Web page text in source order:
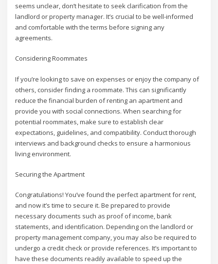
seems unclear, don’t hesitate to seek clarification from the
landlord or property manager. It’s crucial to be well-informed
and comfortable with the terms before signing any
agreements.
Considering Roommates
If you’re looking to save on expenses or enjoy the company of
others, consider finding a roommate. This can significantly
reduce the financial burden of renting an apartment and
provide you with social connections. When searching for
potential roommates, make sure to establish clear
expectations, guidelines, and compatibility. Conduct thorough
interviews and background checks to ensure a harmonious
living environment.
Securing the Apartment
Congratulations! You’ve found the perfect apartment for rent,
and now it’s time to secure it. Be prepared to provide
necessary documents such as proof of income, bank
statements, and identification. Depending on the landlord or
property management company, you may also be required to
undergo a credit check or provide references. It’s important to
have these documents readily available to speed up the